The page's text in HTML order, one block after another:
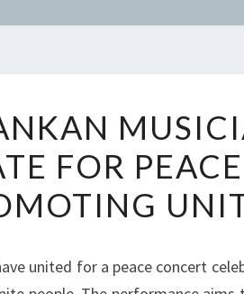
LANKAN
MUSICIANS
COLLABORATE
FOR
CONCERT
FOR
united for a peace concert